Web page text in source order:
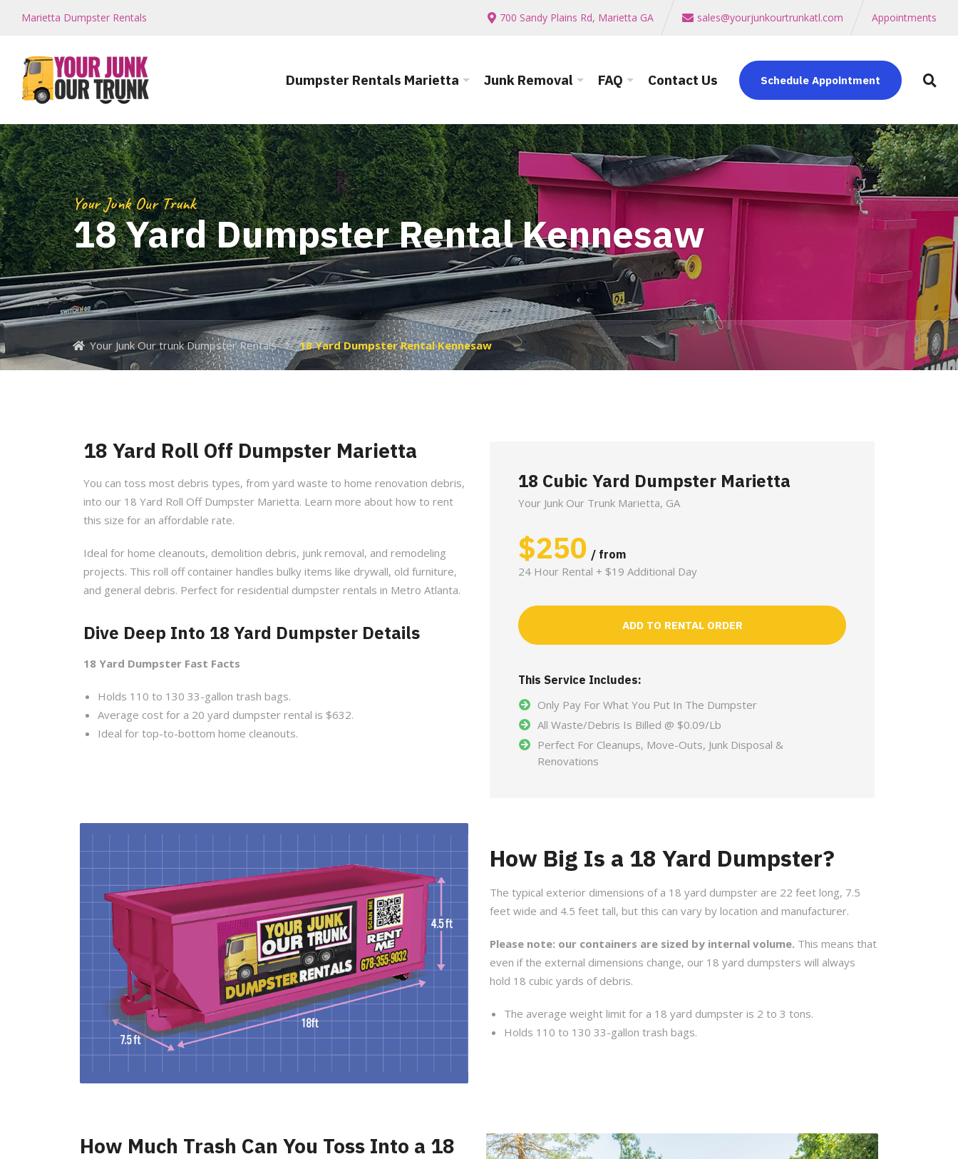
Marietta Dumpster Rentals 700 Sandy Plains Rd, Marietta GA sales@yourjunkourtrunkatl.com Appointments
Dumpster Rentals Marietta Junk Removal FAQ Contact Us Schedule Appointment
Your Junk Our Trunk
18 Yard Dumpster Rental Kennesaw
Your Junk Our trunk Dumpster Rentals 18 Yard Dumpster Rental Kennesaw
18 Yard Roll Off Dumpster Marietta
You can toss most debris types, from yard waste to home renovation debris,
into our 18 Yard Roll Off Dumpster Marietta. Learn more about how to rent
this size for an affordable rate.
Ideal for home cleanouts, demolition debris, junk removal, and remodeling
projects. This roll off container handles bulky items like drywall, old furniture,
and general debris. Perfect for residential dumpster rentals in Metro Atlanta.
Dive Deep Into 18 Yard Dumpster Details
18 Yard Dumpster Fast Facts
Holds 110 to 130 33-gallon trash bags.
Average cost for a 20 yard dumpster rental is $632.
Ideal for top-to-bottom home cleanouts.
18 Cubic Yard Dumpster Marietta
Your Junk Our Trunk Marietta, GA
$250 / from
24 Hour Rental + $19 Additional Day
ADD TO RENTAL ORDER
This Service Includes:
Only Pay For What You Put In The Dumpster
All Waste/Debris Is Billed @ $0.09/Lb
Perfect For Cleanups, Move-Outs, Junk Disposal &
Renovations
How Big Is a 18 Yard Dumpster?
The typical exterior dimensions of a 18 yard dumpster are 22 feet long, 7.5
feet wide and 4.5 feet tall, but this can vary by location and manufacturer.
Please note: our containers are sized by internal volume. This means that
even if the external dimensions change, our 18 yard dumpsters will always
hold 18 cubic yards of debris.
The average weight limit for a 18 yard dumpster is 2 to 3 tons.
Holds 110 to 130 33-gallon trash bags.
How Much Trash Can You Toss Into a 18